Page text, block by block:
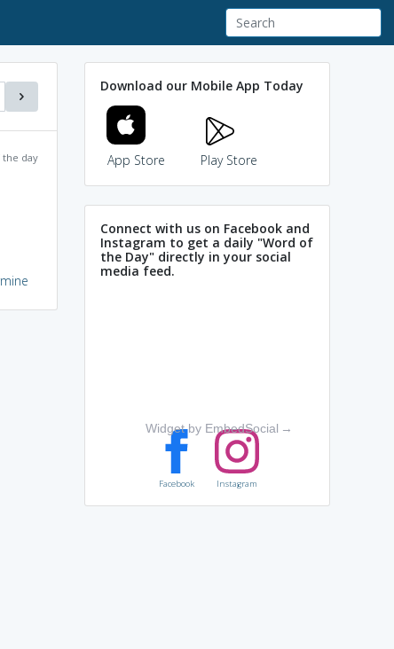
day
Download our Mobile App Today
App Store Play Store
Connect with us on Facebook and
Instagram to get a daily "Word of
the Day" directly in your social
media feed.
Widget by EmbedSocial →
Facebook Instagram